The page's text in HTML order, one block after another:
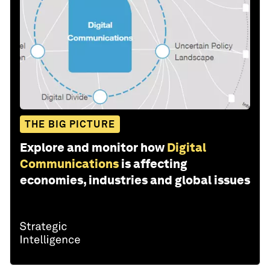
THE BIG PICTURE
Explore and monitor how Digital
Communications is affecting
economies, industries and global issues